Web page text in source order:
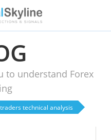
to understand Forex
traders technical analysis